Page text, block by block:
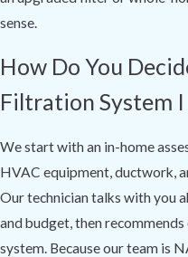
sense.
How Do You
Filtration System I
We start with an in-home
HVAC equipment, ductwork,
Our technician talks with you
and budget, then
system. Because our team is